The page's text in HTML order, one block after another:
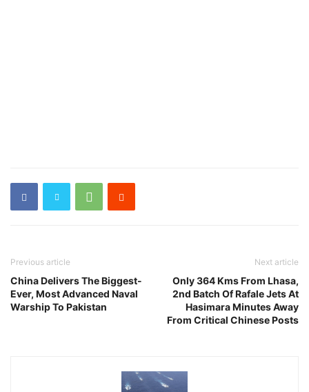
Previous article
China Delivers The Biggest-
Ever, Most Advanced Naval
Warship To Pakistan
Next article
Only 364 Kms From Lhasa,
2nd Batch Of Rafale Jets At
Hasimara Minutes Away
From Critical Chinese Posts